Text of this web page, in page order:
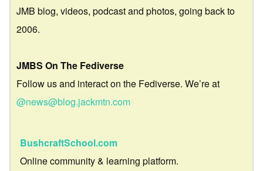
JMB blog, videos, podcast and photos, going back to
2006.
JMBS On The Fediverse
Follow us and interact on the Fediverse. We’re at
@news@blog.jackmtn.com
BushcraftSchool.com
Online community & learning platform.